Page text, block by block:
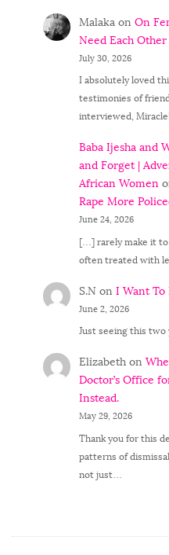
Malakaon On
Need Each Other
July 30, 2026
I absolutely loved
testimonies of
interviewed,
Baba Ijesha and
and Forget |
African Women
Rape More
June 24, 2026
[…] rarely make it to
often treated with
S.N on I Want To
June 2, 2026
Just seeing this two
Elizabethon
Doctor’s Office
Instead.
May 29, 2026
Thank you for this
patterns of
not just…